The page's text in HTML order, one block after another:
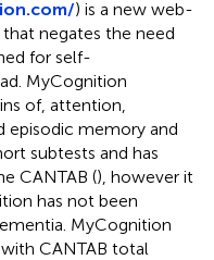
) is a new web-
negates the need
for self-
MyCognition
of, attention,
episodic memory and
subtests and has
CANTAB (), however it
has not been
MyCognition
CANTAB total